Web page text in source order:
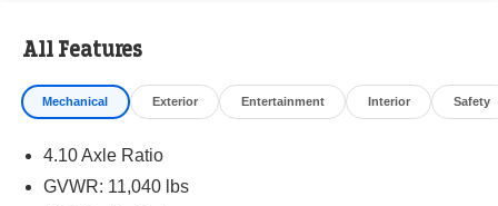
All Features
Mechanical Exterior Entertainment Interior Safety
4.10 Axle Ratio
GVWR: 11,040 lbs